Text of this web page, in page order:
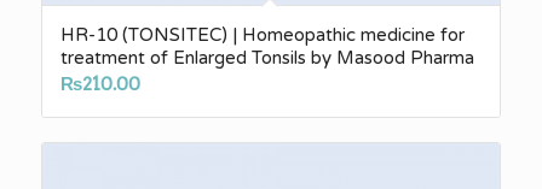
HR-10 (TONSITEC) | Homeopathic medicine for
treatment of Enlarged Tonsils by Masood Pharma
₨210.00